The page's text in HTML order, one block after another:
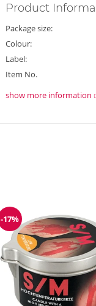
Product
Package size:
Colour:
Label:
Item No.
show more information
Discount
-17%